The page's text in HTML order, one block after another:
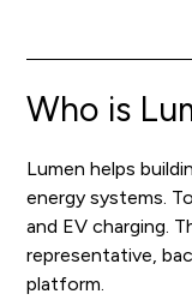
Who is
Lumen helps
energy systems.
and EV charging.
representative,
platform.